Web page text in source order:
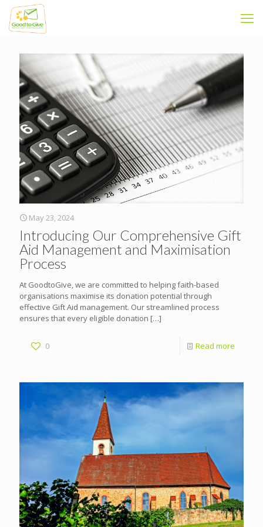
May 23, 2024
Introducing Our Comprehensive Gift
Aid Management and Maximisation
Process
At GoodtoGive, we are committed to helping faith-based
organisations maximise its donation potential through
effective Gift Aid management. Our streamlined process
ensures that every eligible donation […]
0 Read more